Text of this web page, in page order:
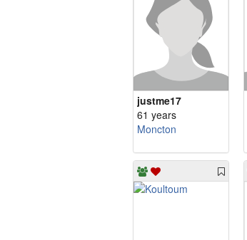
justme17
61 years
Moncton